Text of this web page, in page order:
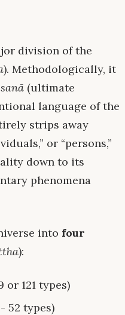
division of the
). Methodologically, it
(ultimate
language of the
strips away
or “persons,”
down to its
phenomena
into four
):
or 121 types)
52 types)